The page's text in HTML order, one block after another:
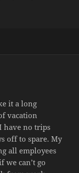
it a long
vacation
have no trips
off to spare. My
all employees
we can’t go